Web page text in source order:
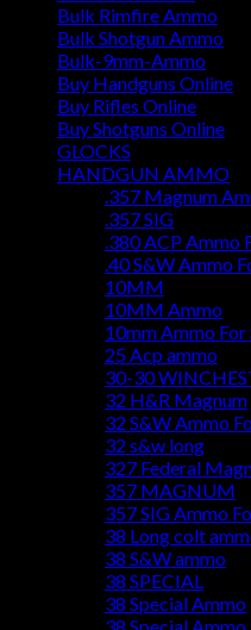
Bulk Rimfire Ammo
Bulk Shotgun Ammo
Bulk-9mm-Ammo
Buy Handguns Online
Buy Rifles Online
Buy Shotguns Online
GLOCKS
HANDGUN AMMO
.357 Magnum
.357 SIG
.380 ACP Ammo
.40 S&W Ammo
10MM
10MM Ammo
10mm Ammo For
25 Acp ammo
30-30
32 H&R Magnum
32 S&W Ammo
32 s&w long
327 Federal
357 MAGNUM
357 SIG Ammo
38 Long colt
38 S&W ammo
38 SPECIAL
38 Special Ammo